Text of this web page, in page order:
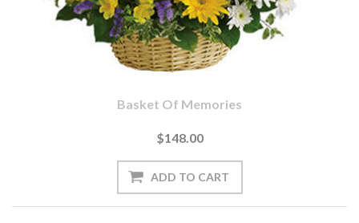
Basket Of Memories
$148.00